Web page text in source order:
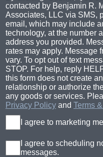
contacted by Benjamin R.
Associates, LLC via SMS,
email, which may include
technology, at the number
address you provided.
rates may apply. Message
vary. To opt out of text
STOP. For help, reply
this form does not create
relationship or authorize
any goods or services.
Privacy Policyand Terms
I agree to marketing
I agree to scheduling
messages.